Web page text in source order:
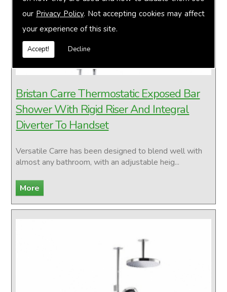
our Privacy Policy. Not accepting cookies may affect
your experience of this site.
Accept! Decline
Bristan Carre Thermostatic Exposed Bar
Shower With Rigid Riser And Integral
Diverter To Handset
Versatile Carre has been designed to blend well with
almost any bathroom, with an adjustable heig...